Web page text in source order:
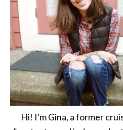
Hi! I'm Gina, a former